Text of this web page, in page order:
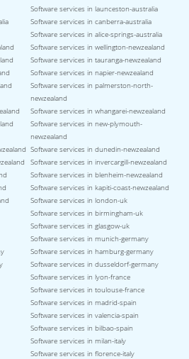
Software services in launceston-australia
Software services in canberra-australia
Software services in alice-springs-australia
Software services in wellington-newzealand
Software services in tauranga-newzealand
Software services in napier-newzealand
Software services in palmerston-north-
newzealand
Software services in whangarei-newzealand
Software services in new-plymouth-
newzealand
Software services in dunedin-newzealand
Software services in invercargill-newzealand
Software services in blenheim-newzealand
Software services in kapiti-coast-newzealand
Software services in london-uk
Software services in birmingham-uk
Software services in glasgow-uk
Software services in munich-germany
Software services in hamburg-germany
Software services in dusseldorf-germany
Software services in lyon-france
Software services in toulouse-france
Software services in madrid-spain
Software services in valencia-spain
Software services in bilbao-spain
Software services in milan-italy
Software services in florence-italy